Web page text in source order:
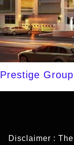
Prestige
Disclaimer :